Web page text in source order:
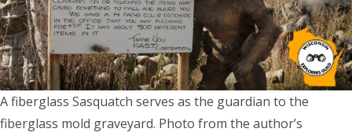
A fiberglass Sasquatch serves as the guardian to the
fiberglass mold graveyard. Photo from the author’s